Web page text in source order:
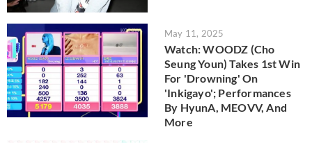
May 11, 2025
Watch: WOODZ (Cho
Seung Youn) Takes 1st Win
For 'Drowning' On
'Inkigayo'; Performances
By HyunA, MEOVV, And
More